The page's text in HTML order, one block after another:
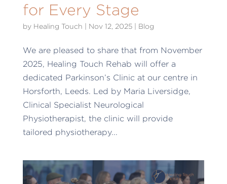
for Every Stage
by Healing Touch Nov 12, 2025| Blog
We are pleased to share that from November
2025, Healing Touch Rehab will offer a
dedicated Parkinson’s Clinic at our centre in
Horsforth, Leeds. Led by Maria Liversidge,
Clinical Specialist Neurological
Physiotherapist, the clinic will provide
tailored physiotherapy...